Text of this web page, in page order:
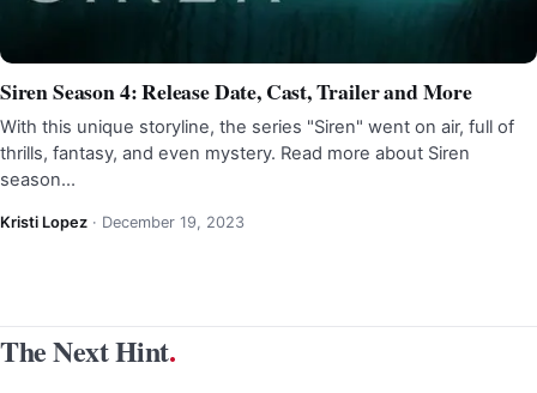
Siren Season 4: Release Date, Cast, Trailer and More
With this unique storyline, the series "Siren" went on air, full of
thrills, fantasy, and even mystery. Read more about Siren
season…
Kristi Lopez · December 19, 2023
The Next Hint.